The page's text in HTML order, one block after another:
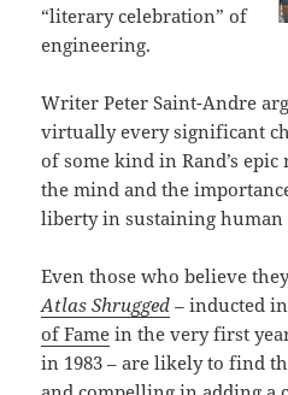
“literary celebration” of
engineering.
Writer Peter Saint-Andre
virtually every significant
of some kind in Rand’s
the mind and the
liberty in sustaining
Even those who believe
Atlas Shrugged –inducted
of Fame in the very first
in 1983 – are likely to find